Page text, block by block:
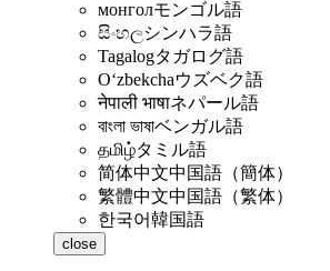
монголモンゴル語
සිංහලシンハラ語
Tagalogタガログ語
Oʻzbekchaウズベク語
नेपाली भाषाネパール語
বাংলা ভাষাベンガル語
தமிழ்タミル語
简体中文中国語（簡体）
繁體中文中国語（繁体）
한국어韓国語
close